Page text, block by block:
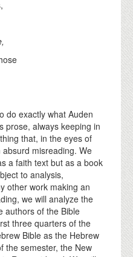
do exactly what Auden
always keeping in
that, in the eyes of
misreading. We
a faith text but as a book
to analysis,
other work making an
we will analyze the
authors of the Bible
three quarters of the
Bible as the Hebrew
the semester, the New